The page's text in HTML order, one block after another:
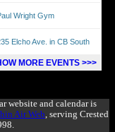
Wright Gym
Elcho Ave. in CB South
MORE EVENTS >>>
website and calendar is
Air Web , serving Crested